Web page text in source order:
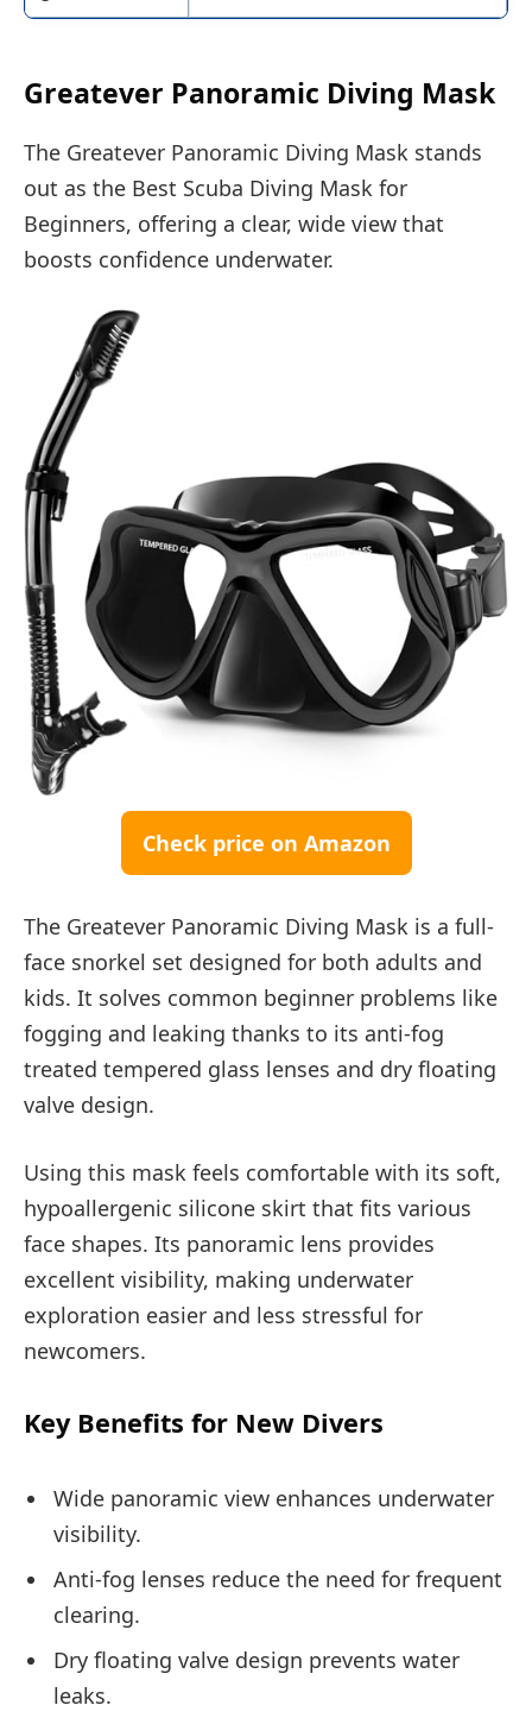
Greatever Panoramic Diving Mask
The Greatever Panoramic Diving Mask stands
out as the Best Scuba Diving Mask for
Beginners, offering a clear, wide view that
boosts confidence underwater.
Check price on Amazon
The Greatever Panoramic Diving Mask is a full-
face snorkel set designed for both adults and
kids. It solves common beginner problems like
fogging and leaking thanks to its anti-fog
treated tempered glass lenses and dry floating
valve design.
Using this mask feels comfortable with its soft,
hypoallergenic silicone skirt that fits various
face shapes. Its panoramic lens provides
excellent visibility, making underwater
exploration easier and less stressful for
newcomers.
Key Benefits for New Divers
Wide panoramic view enhances underwater
visibility.
Anti-fog lenses reduce the need for frequent
clearing.
Dry floating valve design prevents water
leaks.